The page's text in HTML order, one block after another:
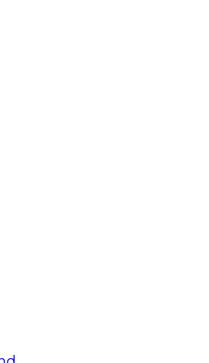
Your Data
what modernization